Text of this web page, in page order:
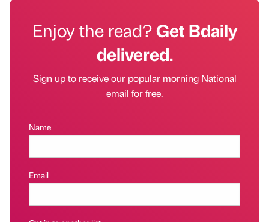
Enjoy the read?Get Bdaily
delivered.
Sign up to receive our popular morning National
email for free.
Name
Email